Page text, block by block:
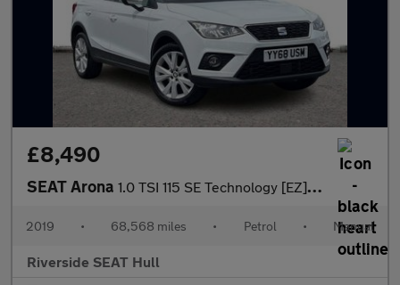
£8,490
SEAT Arona 1.0 TSI 115 SE Technology [EZ] 5dr
2019 • 68,568 miles • Petrol • Manual
Riverside SEAT Hull